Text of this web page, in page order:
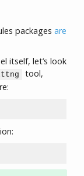
packages are
itself, let’s look
tool,